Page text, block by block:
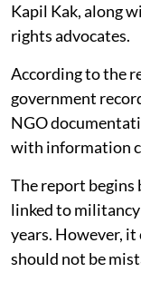
Kapil Kak, along
rights advocates.
According to the
government
NGO
with information
The report begins
linked to
years. However,
should not be